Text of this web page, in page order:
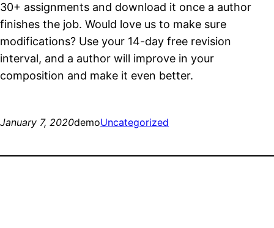
30+ assignments and download it once a author
finishes the job. Would love us to make sure
modifications? Use your 14-day free revision
interval, and a author will improve in your
composition and make it even better.
January 7, 2020demoUncategorized